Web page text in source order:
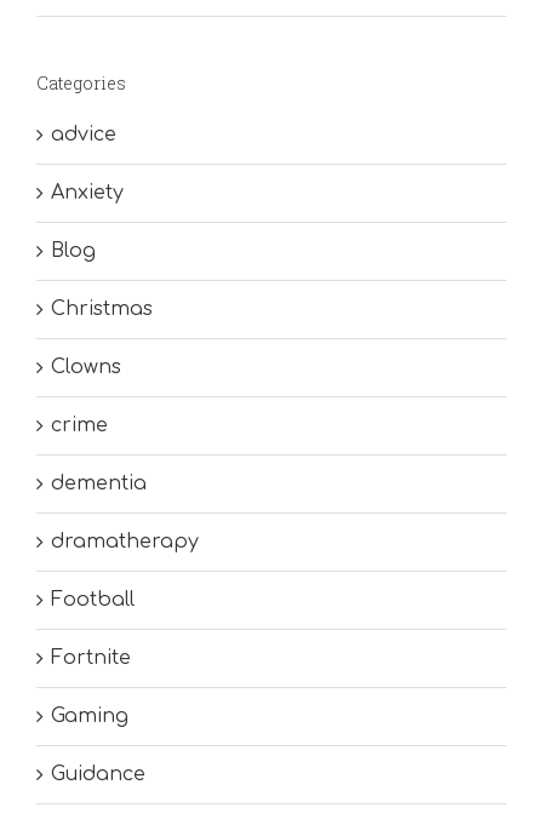
Categories
advice
Anxiety
Blog
Christmas
Clowns
crime
dementia
dramatherapy
Football
Fortnite
Gaming
Guidance